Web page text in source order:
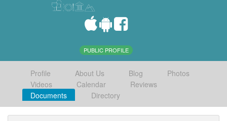
PUBLIC PROFILE
Profile About Us Blog
Photos
Videos
Calendar
Reviews
Documents
Directory